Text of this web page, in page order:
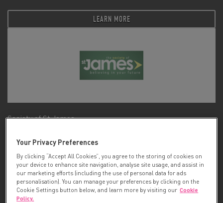
LEARN MORE
Society of St James
LEARN MORE
Your Privacy Preferences
By clicking “Accept All Cookies”, you agree to the storing of cookies on
your device to enhance site navigation, analyse site usage, and assist in
our marketing efforts (including the use of personal data for ads
personalisation). You can manage your preferences by clicking on the
Cookie Settings button below, and learn more by visiting our Cookie
Policy.